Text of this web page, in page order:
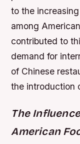
to the
among
contributed to
demand for
of Chinese
the introduction
The
American